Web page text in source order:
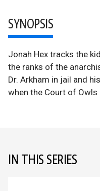
SYNOPSIS
Jonah Hex tracks the
the ranks of the
Dr. Arkham in jail and
when the Court of
IN THIS SERIES